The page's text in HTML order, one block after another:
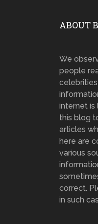
ABOUT
We
people
internet is
this blog
articles
here are
various
correct.
in such